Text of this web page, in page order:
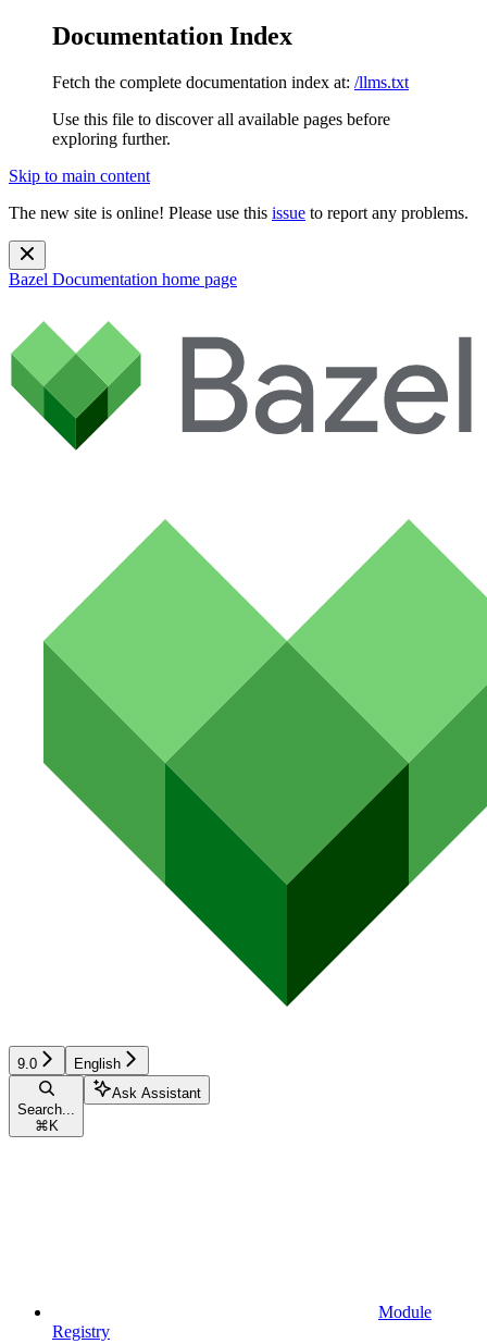
Documentation Index
Fetch the complete documentation index at: /llms.txt
Use this file to discover all available pages before
exploring further.
Skip to main content
The new site is online! Please use this issue to report any problems.
Bazel Documentation home page
9.0 English
Search...
⌘ K
Ask Assistant
Module
Registry